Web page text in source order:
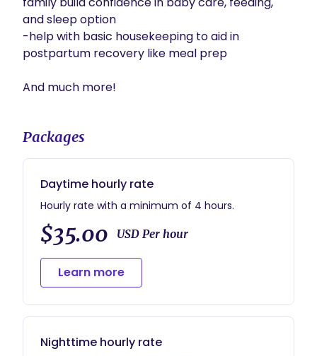
and sleep option
-help with basic housekeeping to aid in
postpartum recovery like meal prep
And much more!
Packages
Daytime hourly rate
Hourly rate with a minimum of 4 hours.
$35.00 USD Per hour
Learn more
Nighttime hourly rate